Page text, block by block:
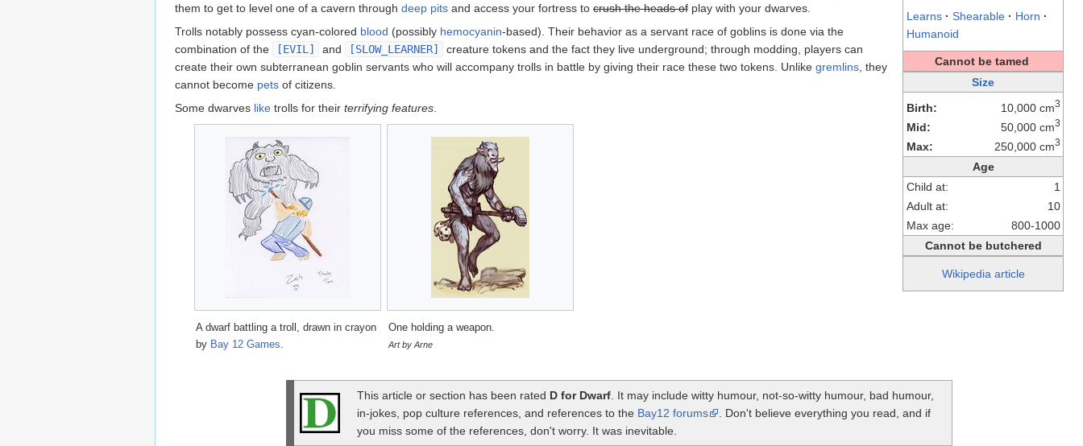
Learns · Shearable · Horn ·
Humanoid
Cannot be tamed
Size
Birth:
10,000 cm3
Mid: 50,000 cm3
Max: 250,000 cm3
Age
Child at:
1
Adult at:
10
Max age:
800-1000
Cannot be butchered
Wikipedia article
them to get to level one of a cavern through deep pits and access your fortress to crush the heads of play with your dwarves.
Trolls notably possess cyan-colored blood (possibly hemocyanin-based). Their behavior as a servant race of goblins is done via the
combination of the
[EVIL] and [SLOW_LEARNER]
creature tokens and the fact they live underground; through modding, players can
create their own subterranean goblin servants who will accompany trolls in battle by giving their race these two tokens. Unlike gremlins , they
cannot become pets of citizens.
Some dwarves like trolls for their terrifying features
A dwarf battling a troll, drawn in crayon
by Bay 12 Games.
One holding a weapon.
Art by Arne
This article or section has been rated D for Dwarf . It may include witty humour, not-so-witty humour, bad humour,
in-jokes, pop culture references, and references to the Bay12 forums
. Don't believe everything you read, and if
you miss some of the references, don't worry. It was inevitable.